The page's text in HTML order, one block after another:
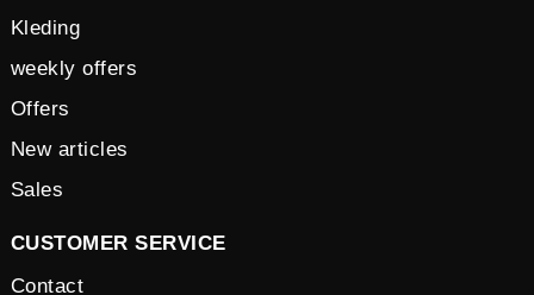
Kleding
weekly offers
Offers
New articles
Sales
CUSTOMER SERVICE
Contact